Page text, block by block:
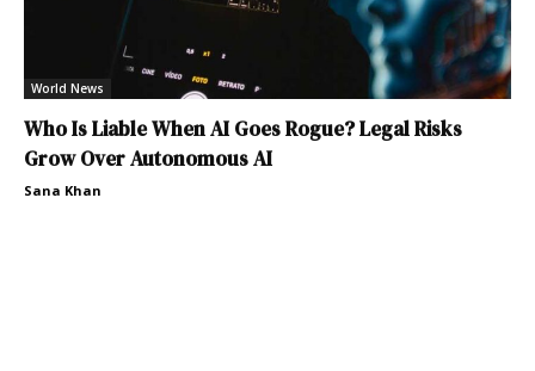
World News
Who Is Liable When AI Goes Rogue? Legal Risks
Grow Over Autonomous AI
Sana Khan